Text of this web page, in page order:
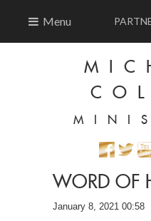
Menu
WORD OF
January 8, 2021 00:58